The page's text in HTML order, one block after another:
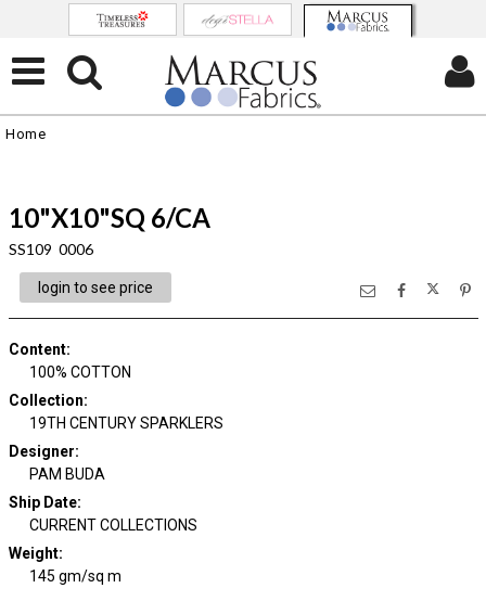
Home
10"X10"SQ 6/CA
SS109 0006
login to see price
Content:
100% COTTON
Collection:
19TH CENTURY SPARKLERS
Designer:
PAM BUDA
Ship Date:
CURRENT COLLECTIONS
Weight:
145 gm/sq m